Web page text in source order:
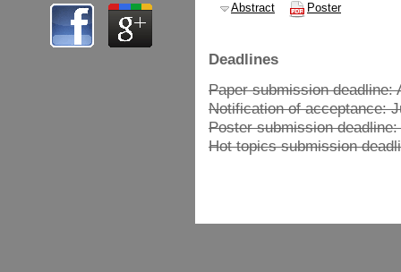
Abstract Poster
Deadlines
Paper submission deadline:
Notification of acceptance:
Poster submission
Hot topics submission